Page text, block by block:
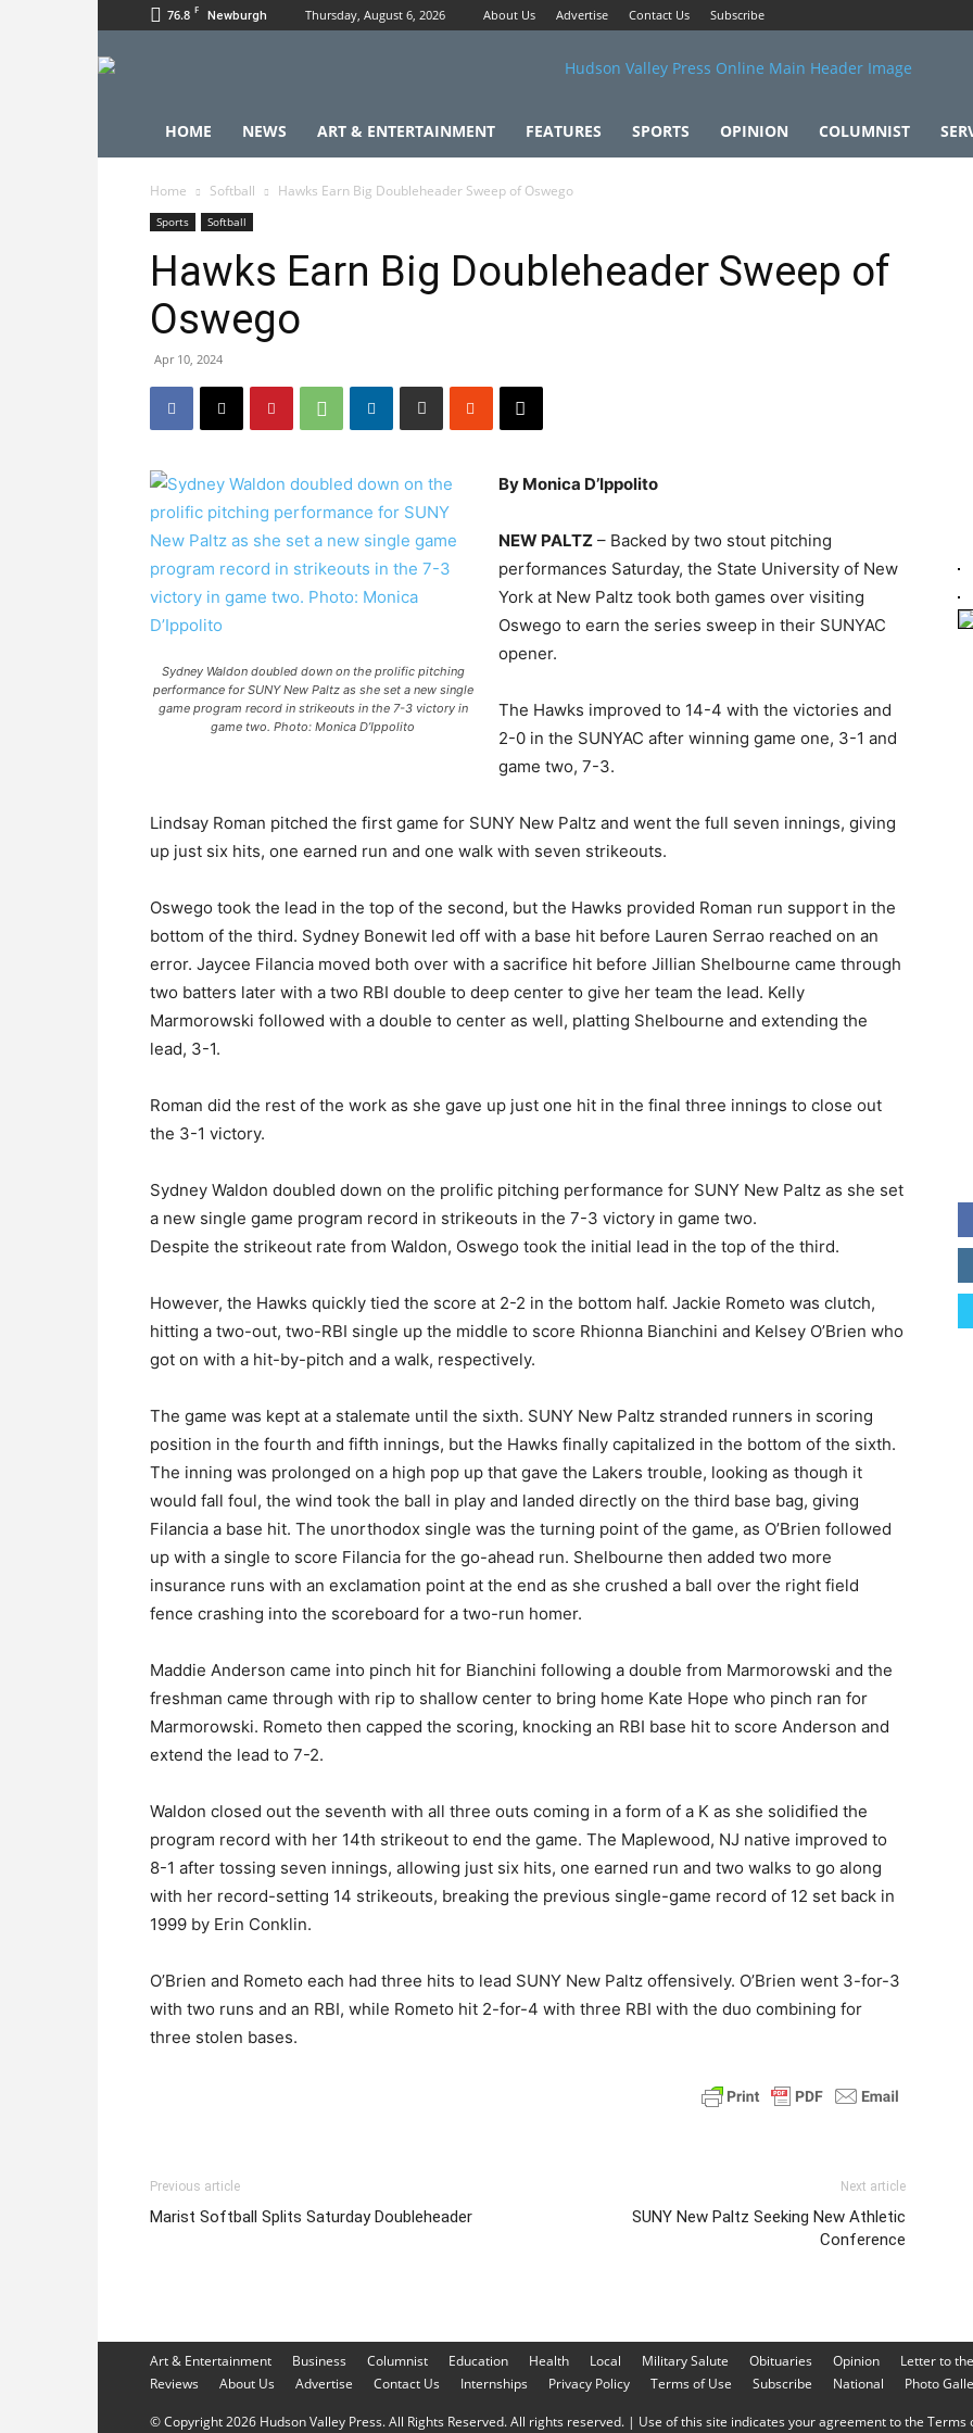
76.8 F Newburgh Thursday, August 6, 2026 About Us Advertise Contact Us Subscribe
HOME NEWS ART & ENTERTAINMENT FEATURES SPORTS OPINION COLUMNIST
Home Softball Hawks Earn Big Doubleheader Sweep of Oswego
Sports Softball
Hawks Earn Big Doubleheader Sweep of
Oswego
Apr 10, 2024
Sydney Waldon doubled down on the prolific pitching
performance for SUNY New Paltz as she set a new single
game program record in strikeouts in the 7-3 victory in
game two. Photo: Monica D’Ippolito
By Monica D’Ippolito
NEW PALTZ – Backed by two stout pitching
performances Saturday, the State University of New
York at New Paltz took both games over visiting
Oswego to earn the series sweep in their SUNYAC
opener.
The Hawks improved to 14-4 with the victories and
2-0 in the SUNYAC after winning game one, 3-1 and
game two, 7-3.
Lindsay Roman pitched the first game for SUNY New Paltz and went the full seven innings, giving
up just six hits, one earned run and one walk with seven strikeouts.
Oswego took the lead in the top of the second, but the Hawks provided Roman run support in the
bottom of the third. Sydney Bonewit led off with a base hit before Lauren Serrao reached on an
error. Jaycee Filancia moved both over with a sacrifice hit before Jillian Shelbourne came through
two batters later with a two RBI double to deep center to give her team the lead. Kelly
Marmorowski followed with a double to center as well, platting Shelbourne and extending the
lead, 3-1.
Roman did the rest of the work as she gave up just one hit in the final three innings to close out
the 3-1 victory.
Sydney Waldon doubled down on the prolific pitching performance for SUNY New Paltz as she set
a new single game program record in strikeouts in the 7-3 victory in game two.
Despite the strikeout rate from Waldon, Oswego took the initial lead in the top of the third.
However, the Hawks quickly tied the score at 2-2 in the bottom half. Jackie Rometo was clutch,
hitting a two-out, two-RBI single up the middle to score Rhionna Bianchini and Kelsey O’Brien who
got on with a hit-by-pitch and a walk, respectively.
The game was kept at a stalemate until the sixth. SUNY New Paltz stranded runners in scoring
position in the fourth and fifth innings, but the Hawks finally capitalized in the bottom of the sixth.
The inning was prolonged on a high pop up that gave the Lakers trouble, looking as though it
would fall foul, the wind took the ball in play and landed directly on the third base bag, giving
Filancia a base hit. The unorthodox single was the turning point of the game, as O’Brien followed
up with a single to score Filancia for the go-ahead run. Shelbourne then added two more
insurance runs with an exclamation point at the end as she crushed a ball over the right field
fence crashing into the scoreboard for a two-run homer.
Maddie Anderson came into pinch hit for Bianchini following a double from Marmorowski and the
freshman came through with rip to shallow center to bring home Kate Hope who pinch ran for
Marmorowski. Rometo then capped the scoring, knocking an RBI base hit to score Anderson and
extend the lead to 7-2.
Waldon closed out the seventh with all three outs coming in a form of a K as she solidified the
program record with her 14th strikeout to end the game. The Maplewood, NJ native improved to
8-1 after tossing seven innings, allowing just six hits, one earned run and two walks to go along
with her record-setting 14 strikeouts, breaking the previous single-game record of 12 set back in
1999 by Erin Conklin.
O’Brien and Rometo each had three hits to lead SUNY New Paltz offensively. O’Brien went 3-for-3
with two runs and an RBI, while Rometo hit 2-for-4 with three RBI with the duo combining for
three stolen bases.
Previous article
Marist Softball Splits Saturday Doubleheader
Next article
SUNY New Paltz Seeking New Athletic
Conference
Art & Entertainment Business Columnist Education Health Local Military Salute Obituaries Opinion
Letter to
Reviews
About Us Advertise Contact Us Internships Privacy Policy Terms of Use Subscribe National Photo
© Copyright 2026 Hudson Valley Press. All Rights Reserved. All rights reserved. | Use of this site indicates your agreement to the Terms